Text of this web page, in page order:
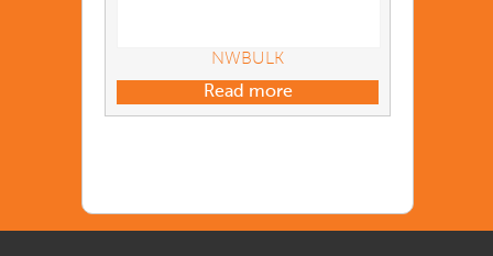
NWBULK
Read more